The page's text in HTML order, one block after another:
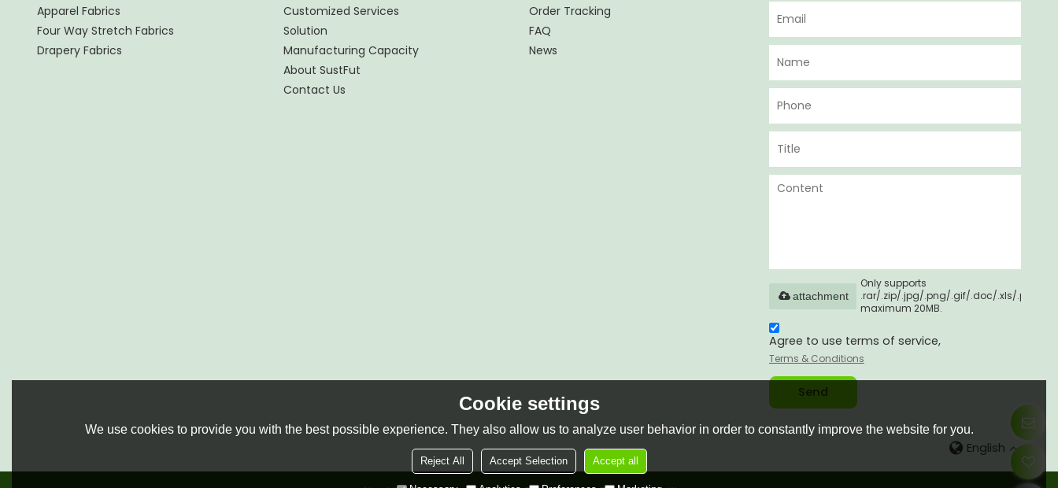
Apparel Fabrics
Four Way Stretch Fabrics
Drapery Fabrics
Customized Services
Solution
Manufacturing Capacity
About SustFut
Contact Us
Order Tracking
FAQ
News
Only supports
.rar/.zip/.jpg/.png/.gif/.doc/.xls/.pdf,
maximum 20MB.
attachment
Agree to use terms of service,
Terms & Conditions
Send
English
Cookie settings
We use cookies to provide you with the best possible experience. They also allow us to analyze user behavior in order to constantly improve the website for you.
Reject All Accept Selection Accept all